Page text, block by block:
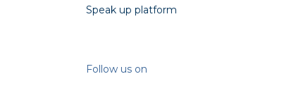
Speak up platform
Follow us on